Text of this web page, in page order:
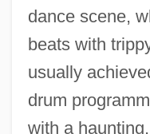
dance scene,
beats with
usually
drum
with a